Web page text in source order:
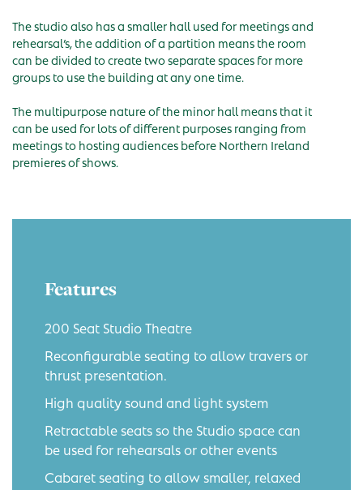
The studio also has a smaller hall used for meetings and
rehearsal’s, the addition of a partition means the room
can be divided to create two separate spaces for more
groups to use the building at any one time.
The multipurpose nature of the minor hall means that it
can be used for lots of different purposes ranging from
meetings to hosting audiences before Northern Ireland
premieres of shows.
Features
200 Seat Studio Theatre
Reconfigurable seating to allow travers or
thrust presentation.
High quality sound and light system
Retractable seats so the Studio space can
be used for rehearsals or other events
Cabaret seating to allow smaller, relaxed